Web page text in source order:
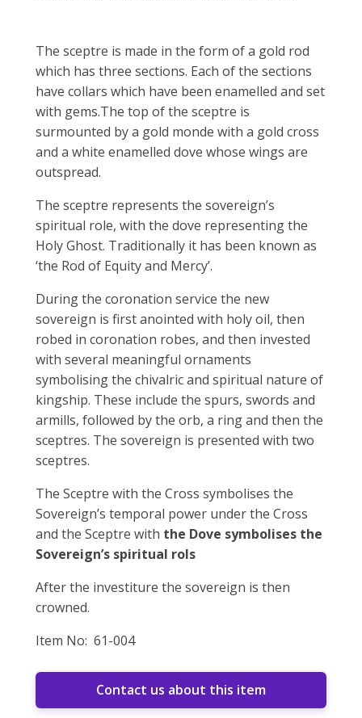
The sceptre is made in the form of a gold rod
which has three sections. Each of the sections
have collars which have been enamelled and set
with gems.The top of the sceptre is
surmounted by a gold monde with a gold cross
and a white enamelled dove whose wings are
outspread.
The sceptre represents the sovereign’s
spiritual role, with the dove representing the
Holy Ghost. Traditionally it has been known as
‘the Rod of Equity and Mercy’.
During the coronation service the new
sovereign is first anointed with holy oil, then
robed in coronation robes, and then invested
with several meaningful ornaments
symbolising the chivalric and spiritual nature of
kingship. These include the spurs, swords and
armills, followed by the orb, a ring and then the
sceptres. The sovereign is presented with two
sceptres.
The Sceptre with the Cross symbolises the
Sovereign’s temporal power under the Cross
and the Sceptre with the Dove symbolises the
Sovereign’s spiritual rols
After the investiture the sovereign is then
crowned.
Item No: 61-004
Contact us about this item